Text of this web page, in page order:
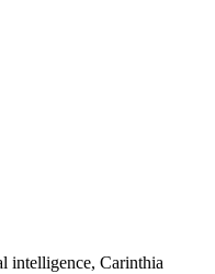
intelligence, Carinthia